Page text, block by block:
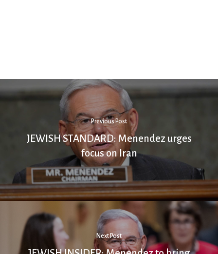
Previous Post
JEWISH STANDARD: Menendez urges
focus on Iran
Next Post